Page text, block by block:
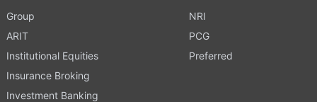
Group
ARIT
Institutional Equities
Insurance Broking
Investment Banking
NRI
PCG
Preferred